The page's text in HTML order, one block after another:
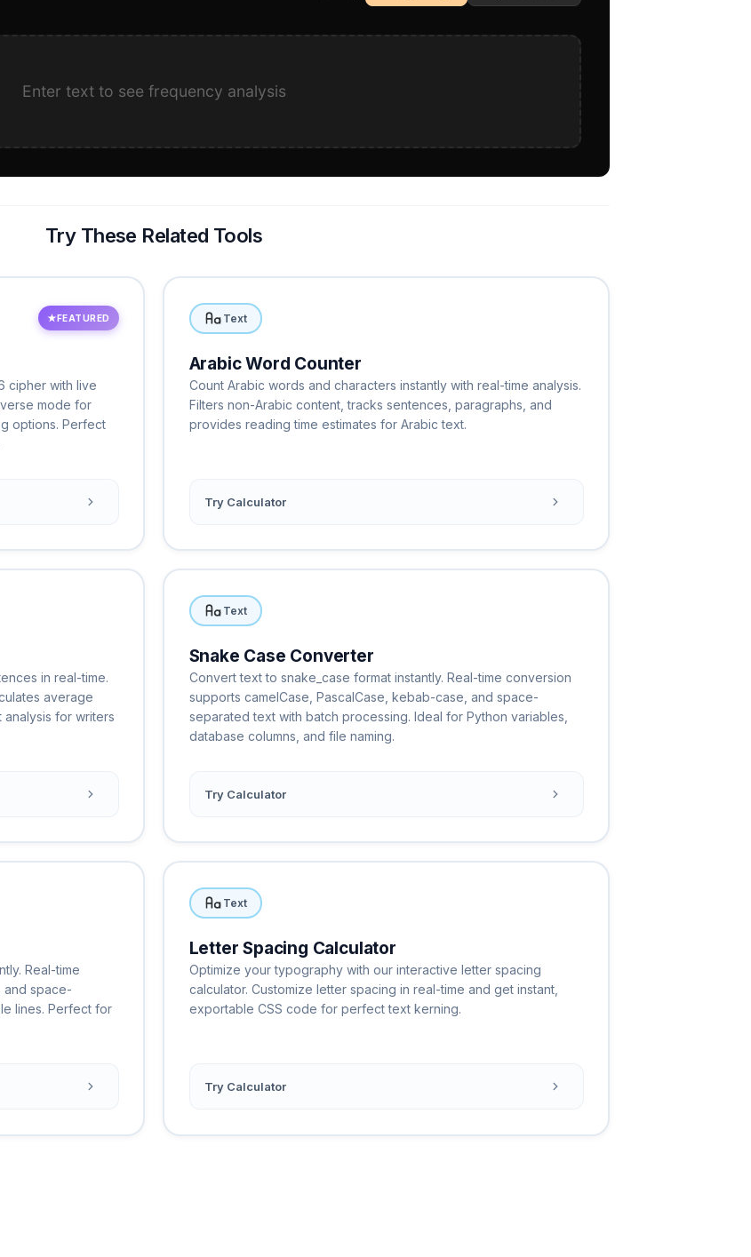
Enter text to see frequency analysis
Try These Related Tools
★FEATURED
cipher with live
mode for
options. Perfect
Text
Arabic Word Counter
Count Arabic words and characters instantly with real-time analysis.
Filters non-Arabic content, tracks sentences, paragraphs, and
provides reading time estimates for Arabic text.
Try Calculator
in real-time.
average
for writers
Text
Snake Case Converter
Convert text to snake_case format instantly. Real-time conversion
supports camelCase, PascalCase, kebab-case, and space-
separated text with batch processing. Ideal for Python variables,
database columns, and file naming.
Try Calculator
Real-time
and space-
lines. Perfect for
Text
Letter Spacing Calculator
Optimize your typography with our interactive letter spacing
calculator. Customize letter spacing in real-time and get instant,
exportable CSS code for perfect text kerning.
Try Calculator